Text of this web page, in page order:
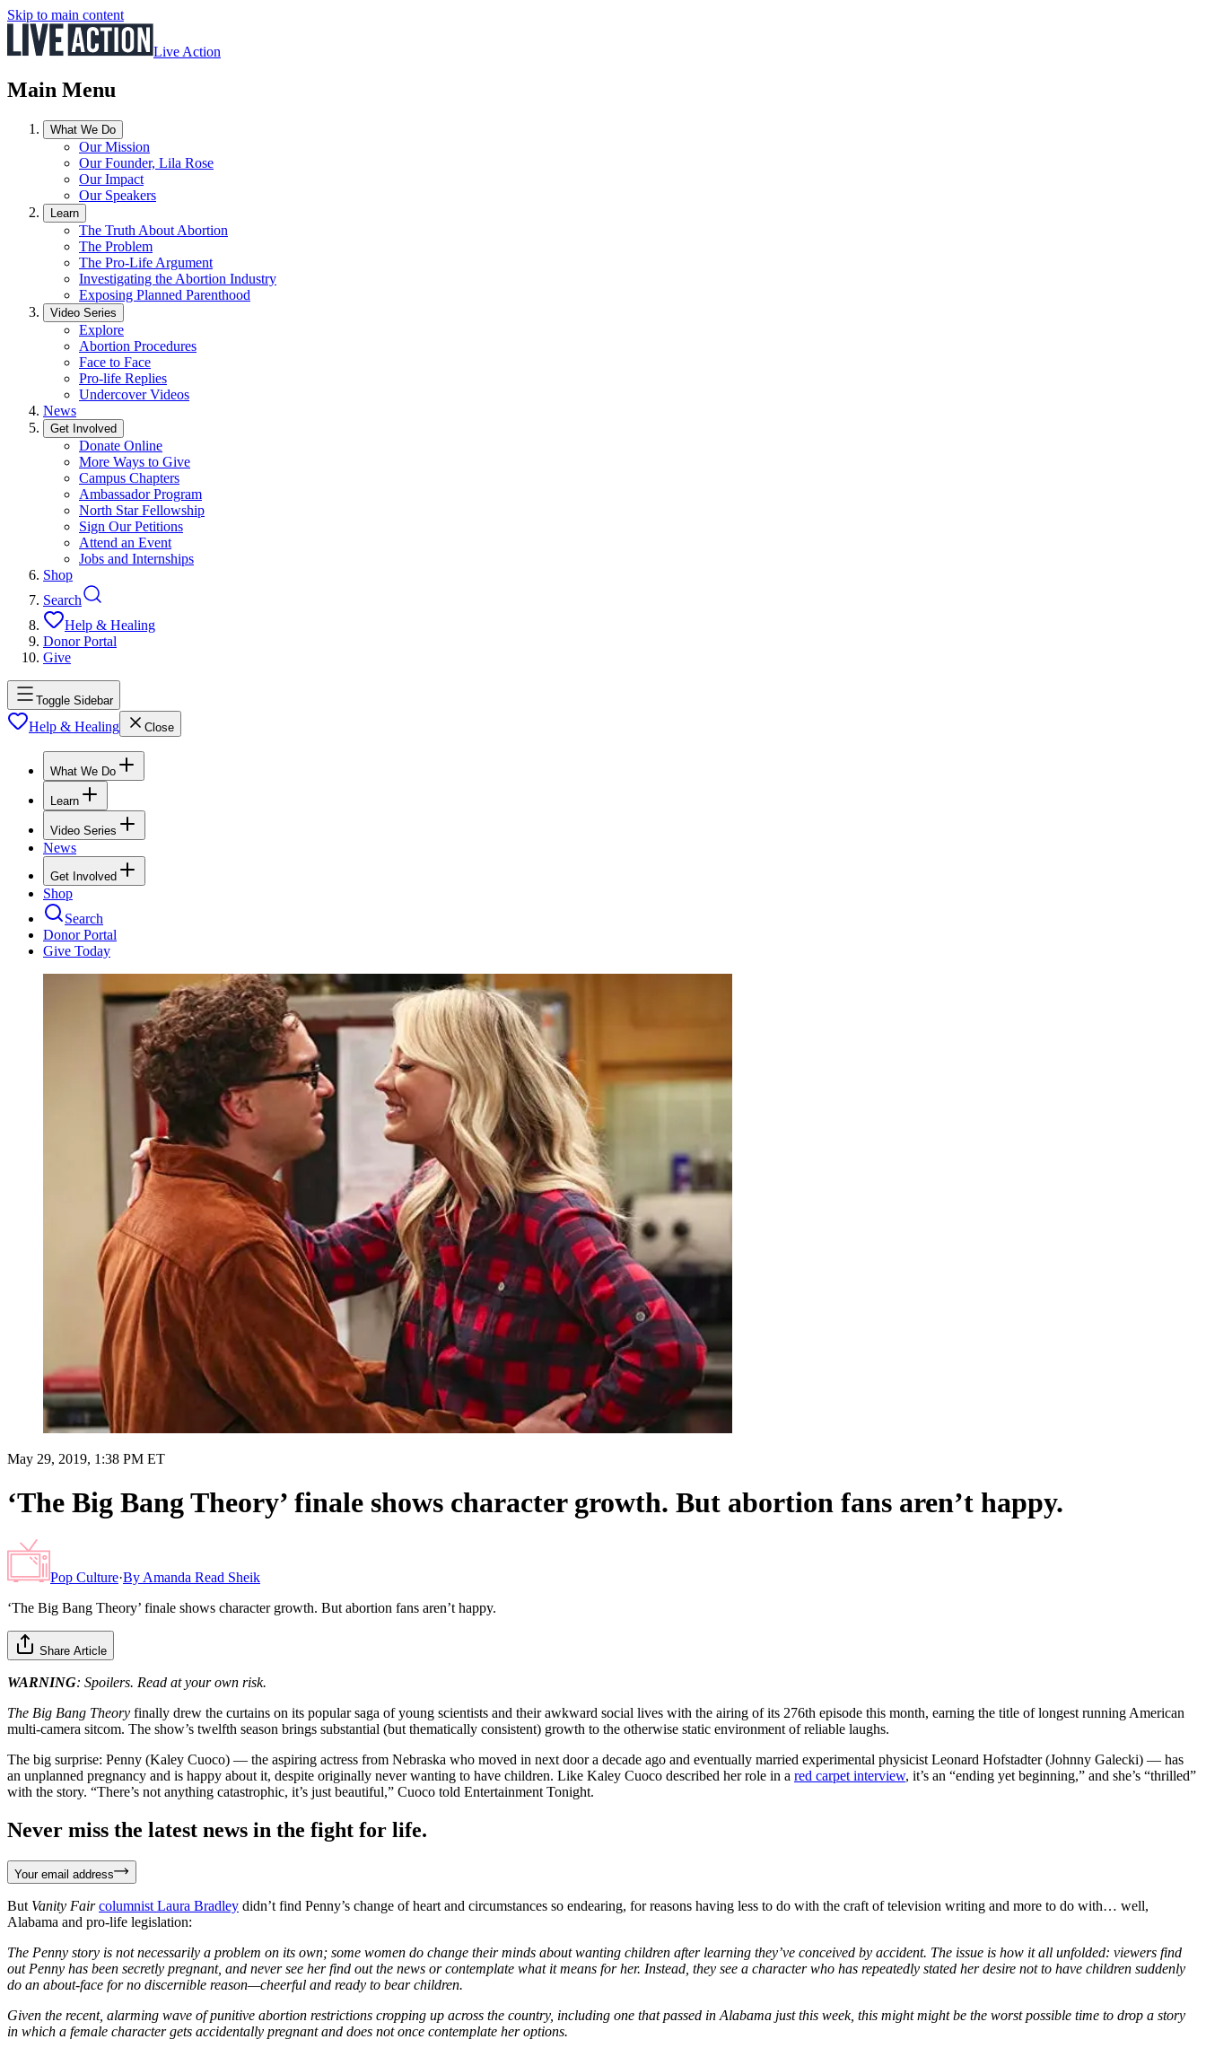
Skip to main content
Live Action
Main Menu
What We Do
Our Mission
Our Founder, Lila Rose
Our Impact
Our Speakers
Learn
The Truth About Abortion
The Problem
The Pro-Life Argument
Investigating the Abortion Industry
Exposing Planned Parenthood
Video Series
Explore
Abortion Procedures
Face to Face
Pro-life Replies
Undercover Videos
News
Get Involved
Donate Online
More Ways to Give
Campus Chapters
Ambassador Program
North Star Fellowship
Sign Our Petitions
Attend an Event
Jobs and Internships
Shop
Search
Help & Healing
Donor Portal
Give
Toggle Sidebar
Help & Healing Close
What We Do
Learn
Video Series
News
Get Involved
Shop
Search
Donor Portal
Give Today
May 29, 2019, 1:38 PM ET
‘The Big Bang Theory’ finale shows character growth. But abortion fans aren’t happy.
Pop Culture·By Amanda Read Sheik
‘The Big Bang Theory’ finale shows character growth. But abortion fans aren’t happy.
Share Article
WARNING: Spoilers. Read at your own risk.
The Big Bang Theory finally drew the curtains on its popular saga of young scientists and their awkward social lives with the airing of its 276th episode this month, earning the title of longest running American
multi-camera sitcom. The show’s twelfth season brings substantial (but thematically consistent) growth to the otherwise static environment of reliable laughs.
The big surprise: Penny (Kaley Cuoco) — the aspiring actress from Nebraska who moved in next door a decade ago and eventually married experimental physicist Leonard Hofstadter (Johnny Galecki) — has
an unplanned pregnancy and is happy about it, despite originally never wanting to have children. Like Kaley Cuoco described her role in a red carpet interview, it’s an “ending yet beginning,” and she’s “thrilled”
with the story. “There’s not anything catastrophic, it’s just beautiful,” Cuoco told Entertainment Tonight.
Never miss the latest news in the fight for life.
Your email address
But Vanity Fair columnist Laura Bradley didn’t find Penny’s change of heart and circumstances so endearing, for reasons having less to do with the craft of television writing and more to do with… well,
Alabama and pro-life legislation:
The Penny story is not necessarily a problem on its own; some women do change their minds about wanting children after learning they’ve conceived by accident. The issue is how it all unfolded: viewers find
out Penny has been secretly pregnant, and never see her find out the news or contemplate what it means for her. Instead, they see a character who has repeatedly stated her desire not to have children suddenly
do an about-face for no discernible reason—cheerful and ready to bear children.
Given the recent, alarming wave of punitive abortion restrictions cropping up across the country, including one that passed in Alabama just this week, this might might be the worst possible time to drop a story
in which a female character gets accidentally pregnant and does not once contemplate her options.